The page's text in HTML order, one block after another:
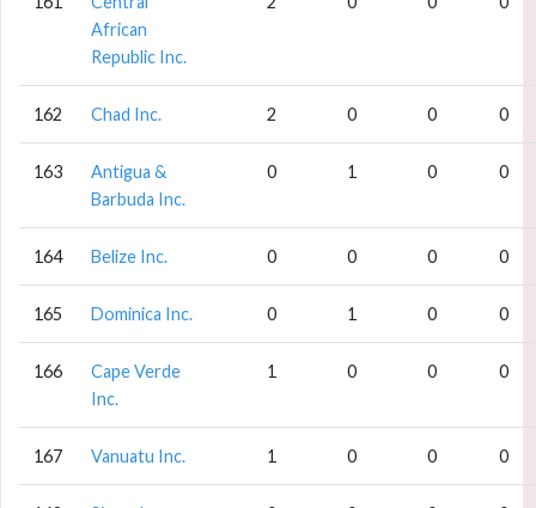
African
Republic Inc.
162 Chad Inc. 2 0 0 0
163
Antigua &
Barbuda Inc.
0 1 0 0
164 Belize Inc. 0 0 0 0
165 Dominica Inc. 0 1 0 0
166
Cape Verde
Inc.
1 0 0 0
167 Vanuatu Inc. 1 0 0 0